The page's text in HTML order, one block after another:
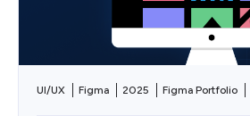
UI/UX Figma 2025 Figma Portfolio